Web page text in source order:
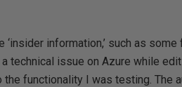
information,’ such as
technical issue on Azure while
the functionality I was testing. The